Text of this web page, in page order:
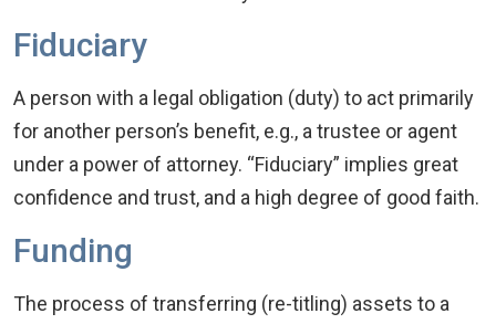
Fiduciary
A person with a legal obligation (duty) to act primarily
for another person’s benefit, e.g., a trustee or agent
under a power of attorney. “Fiduciary” implies great
confidence and trust, and a high degree of good faith.
Funding
The process of transferring (re-titling) assets to a